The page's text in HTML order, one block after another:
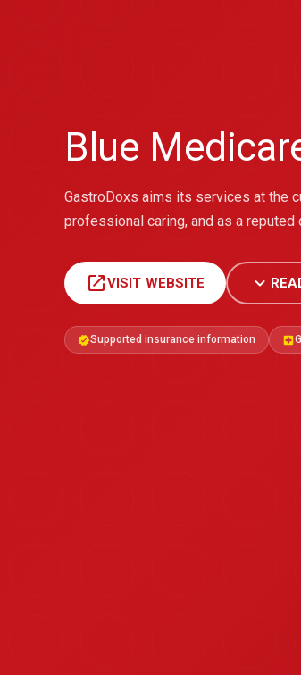
Blue
GastroDoxs aims its services at the
professional caring, and as a
open_in_newVISIT WEBSITE expand_more
verifiedSupported insurance information local_hospital